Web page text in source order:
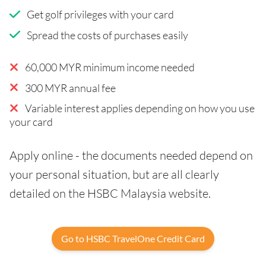
Get golf privileges with your card
Spread the costs of purchases easily
60,000 MYR minimum income needed
300 MYR annual fee
Variable interest applies depending on how you use
your card
Apply online - the documents needed depend on
your personal situation, but are all clearly
detailed on the HSBC Malaysia website.
Go to HSBC TravelOne Credit Card